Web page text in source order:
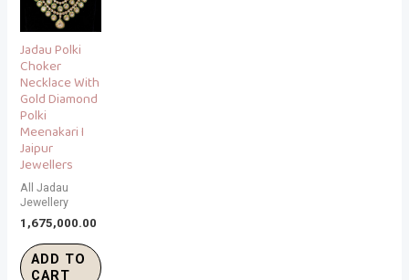
Jadau Polki
Choker
Necklace With
Gold Diamond
Polki
Meenakari I
Jaipur
Jewellers
All Jadau
Jewellery
1,675,000.00
ADD TO
CART